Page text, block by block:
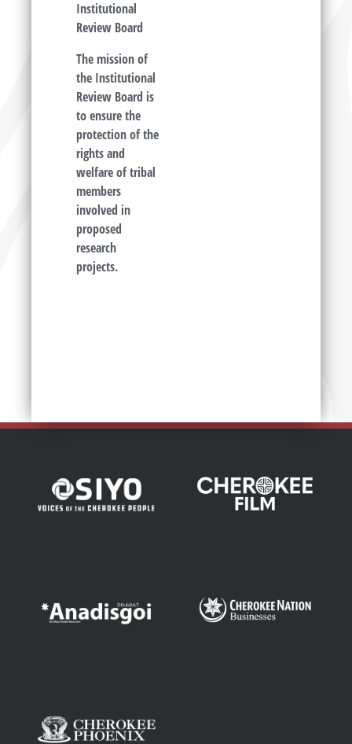
Institutional
Review Board
The mission of
the Institutional
Review Board is
to ensure the
protection of the
rights and
welfare of tribal
members
involved in
proposed
research
projects.